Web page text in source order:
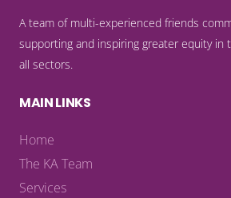
A team of multi-experienced friends
supporting and inspiring greater equity in
all sectors.
MAIN LINKS
Home
The KA Team
Services